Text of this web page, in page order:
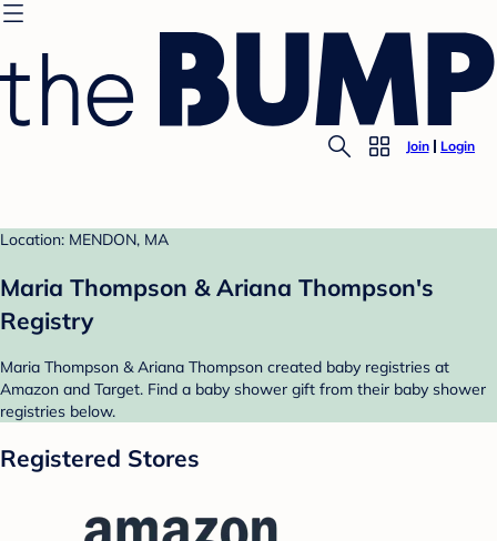
Join Login
Location: MENDON, MA
Maria Thompson & Ariana Thompson's
Registry
Maria Thompson & Ariana Thompson created baby registries at
Amazon and Target. Find a baby shower gift from their baby shower
registries below.
Registered Stores